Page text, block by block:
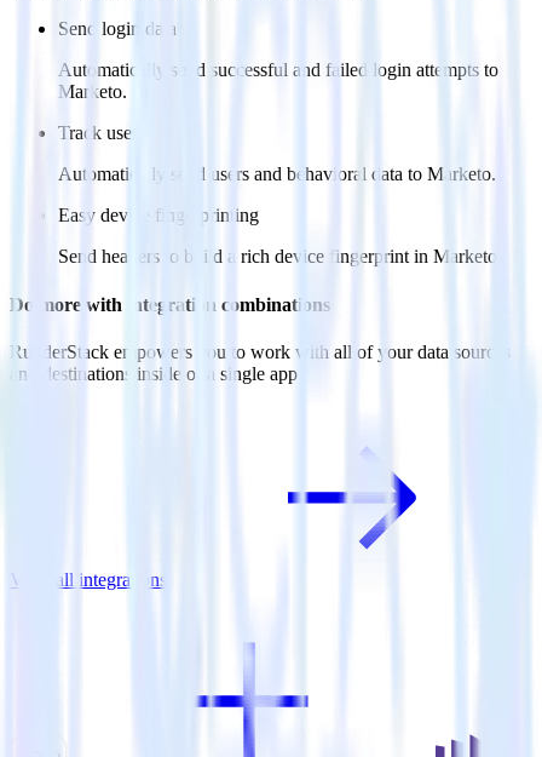
Send login data
Automatically send successful and failed login attempts to
Marketo.
Track users
Automatically send users and behavioral data to Marketo.
Easy device fingerprinting
Send headers to build a rich device fingerprint in Marketo.
Do more with integration combinations
RudderStack empowers you to work with all of your data sources
and destinations inside of a single app
View all integrations